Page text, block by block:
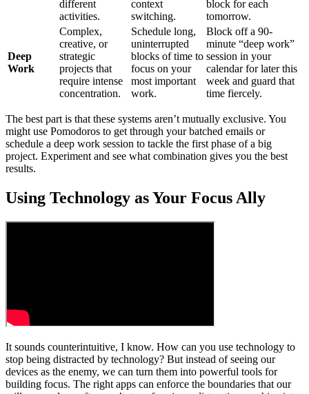
different
activities.
context
switching.
block for each
tomorrow.
Deep
Work
Complex,
creative, or
strategic
projects that
require intense
concentration.
Schedule long,
uninterrupted
blocks of time to
focus on your
most important
work.
Block off a 90-
minute “deep work”
session in your
calendar for later this
week and guard that
time fiercely.
The best part is that these systems aren’t mutually exclusive. You
might use Pomodoros to get through your batched emails or
schedule a deep work session to tackle the first phase of a big
project. Experiment and see what combination gives you the best
results.
Using Technology as Your Focus Ally
It sounds counterintuitive, I know. How can you use technology to
stop being distracted by technology? But instead of seeing our
devices as the enemy, we can turn them into powerful tools for
building focus. The right apps can enforce the boundaries that our